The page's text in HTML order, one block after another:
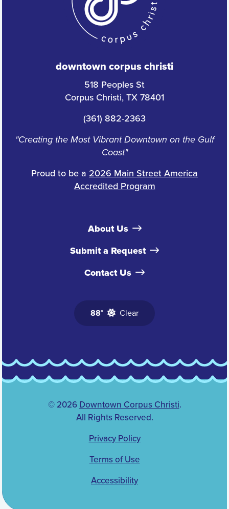
downtown corpus christi
518 Peoples St
Corpus Christi, TX 78401
(361) 882-2363
"Creating the Most Vibrant Downtown on the Gulf
Coast"
Proud to be a 2026 Main Street America
Accredited Program
About Us
Submit a Request
Contact Us
88° Clear
© 2026 Downtown Corpus Christi.
All Rights Reserved.
Privacy Policy
Terms of Use
Accessibility